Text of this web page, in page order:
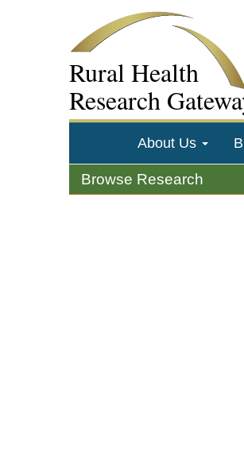
Rural Health
Research
About Us
Browse Research